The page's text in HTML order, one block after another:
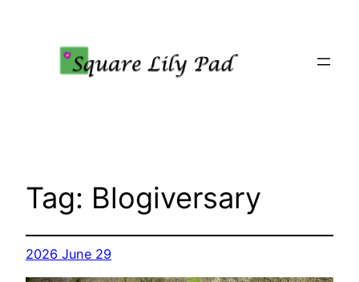
Tag: Blogiversary
2026 June 29